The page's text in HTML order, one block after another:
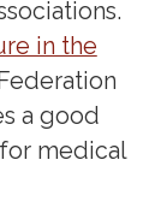
2024)
as
in the
a good
medical